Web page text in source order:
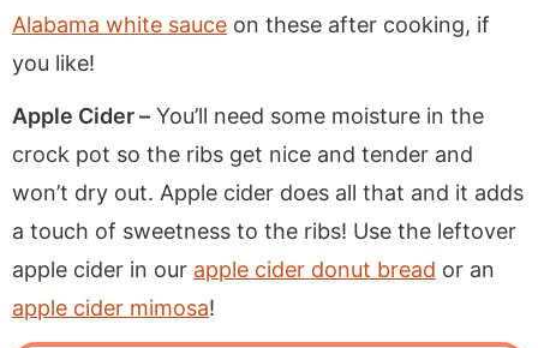
Alabama white sauce on these after cooking, if
you like!
Apple Cider – You’ll need some moisture in the
crock pot so the ribs get nice and tender and
won’t dry out. Apple cider does all that and it adds
a touch of sweetness to the ribs! Use the leftover
apple cider in our apple cider donut bread or an
apple cider mimosa!